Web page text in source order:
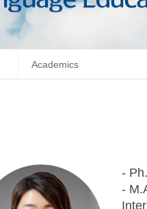
Academics
-
-